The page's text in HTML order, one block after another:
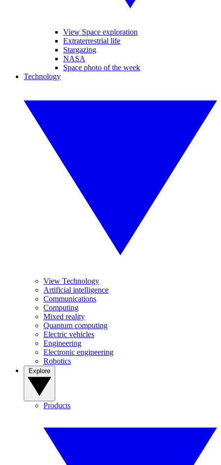
View Space exploration
Extraterrestrial life
Stargazing
NASA
Space photo of the week
Technology
View Technology
Artificial intelligence
Communications
Computing
Mixed reality
Quantum computing
Electric vehicles
Engineering
Electronic engineering
Robotics
Products